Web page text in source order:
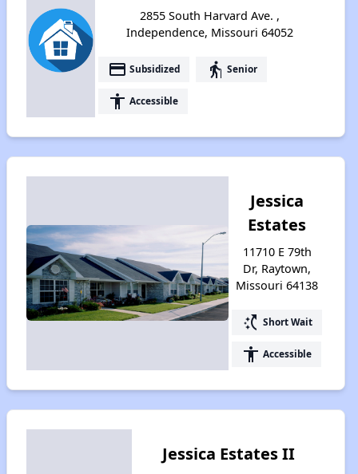
2855 South Harvard Ave. ,
Independence, Missouri 64052
payment Subsidized elderly Senior
accessibility Accessible
Jessica
Estates
11710 E 79th
Dr, Raytown,
Missouri 64138
switch_access_shortcut Short Wait
accessibility Accessible
Jessica Estates II